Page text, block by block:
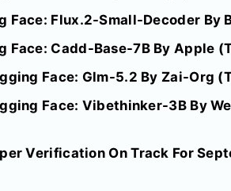
Face: Flux.2-Small-Decoder By
Face: Cadd-Base-7B By Apple
Face: Glm-5.2 By Zai-Org
Face: Vibethinker-3B By
Verification On Track For